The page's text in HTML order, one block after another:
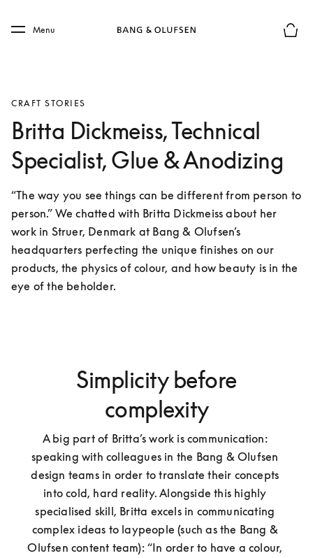
Skip to main footer
Menu
CRAFT STORIES
Britta Dickmeiss, Technical
Specialist, Glue & Anodizing
“The way you see things can be different from person to
person.” We chatted with Britta Dickmeiss about her
work in Struer, Denmark at Bang & Olufsen’s
headquarters perfecting the unique finishes on our
products, the physics of colour, and how beauty is in the
eye of the beholder.
Simplicity before
complexity
A big part of Britta’s work is communication:
speaking with colleagues in the Bang & Olufsen
design teams in order to translate their concepts
into cold, hard reality. Alongside this highly
specialised skill, Britta excels in communicating
complex ideas to laypeople (such as the Bang &
Olufsen content team): “In order to have a colour,